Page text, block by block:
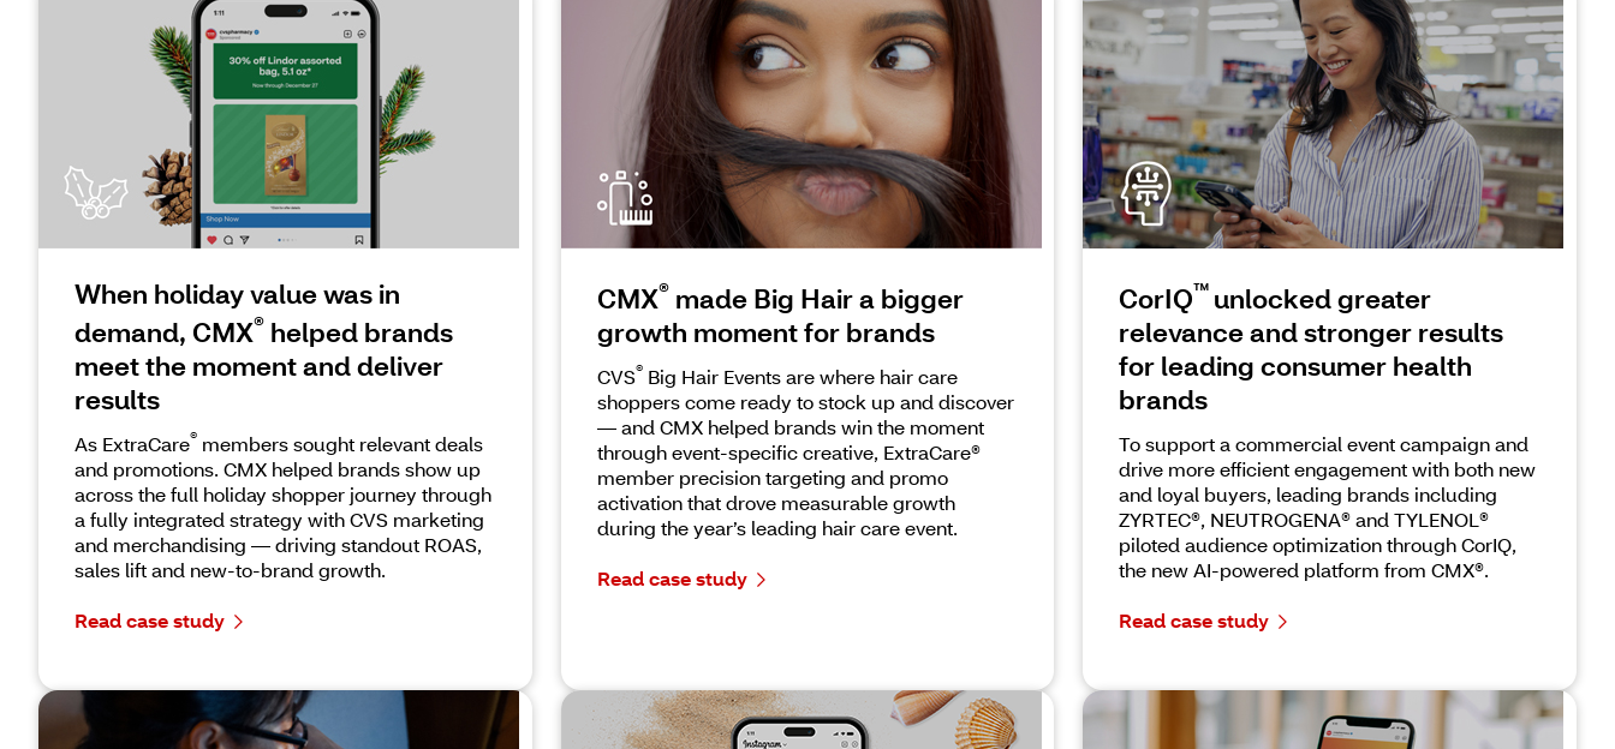
When holiday value was in
demand, CMX® helped brands
meet the moment and deliver
results
As ExtraCare® members sought relevant deals
and promotions. CMX helped brands show up
across the full holiday shopper journey through
a fully integrated strategy with CVS marketing
and merchandising — driving standout ROAS,
sales lift and new-to-brand growth.
Read case study
CMX®made Big Hair a bigger
growth moment for brands
CVS®Big Hair Events are where hair care
shoppers come ready to stock up and discover
— and CMX helped brands win the moment
through event-specific creative, ExtraCare®
member precision targeting and promo
activation that drove measurable growth
during the year’s leading hair care event.
Read case study
CorIQ™ unlocked greater
relevance and stronger results
for leading consumer health
brands
To support a commercial event campaign and
drive more efficient engagement with both new
and loyal buyers, leading brands including
ZYRTEC®, NEUTROGENA® and TYLENOL®
piloted audience optimization through CorIQ,
the new AI-powered platform from CMX®.
Read case study